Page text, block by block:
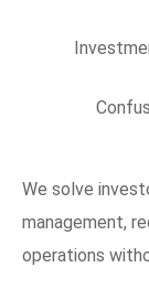
We solve
management,
operations